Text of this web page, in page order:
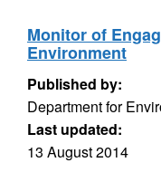
Monitor of
Environment
Published by:
Department for
Last updated:
13 August 2014